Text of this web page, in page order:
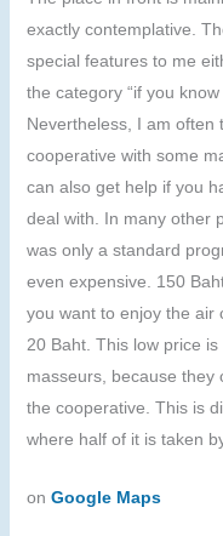
exactly contemplative.
special features to me
the category “if you
Nevertheless, I am often
cooperative with some
can also get help if you
deal with. In many other
was only a standard
even expensive. 150
you want to enjoy the air
20 Baht. This low price
masseurs, because they
the cooperative. This is
where half of it is taken
on Google Maps